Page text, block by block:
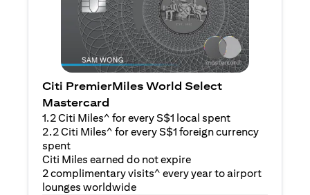
Citi PremierMiles World Select
Mastercard
1.2 Citi Miles^ for every S$1 local spent
2.2 Citi Miles^ for every S$1 foreign currency
spent
Citi Miles earned do not expire
2 complimentary visits^ every year to airport
lounges worldwide